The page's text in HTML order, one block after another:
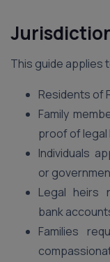
This guide applies
Residents of
Family
proof of legal
Individuals
or
Legal heirs
bank
Families